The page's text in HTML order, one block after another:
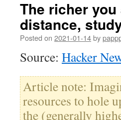
The richer
distance,
Posted on 2021-01-14by
Source: Hacker
Article note:
resources to hole
the (generally